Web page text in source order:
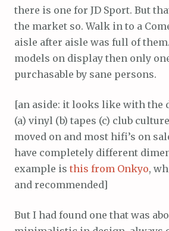
there is one for JD Sport. But
the market so. Walk in to a
aisle after aisle was full of
models on display then only
purchasable by sane persons.
[an aside: it looks like with the
(a) vinyl (b) tapes (c) club
moved on and most hifi’s on
have completely different
example is this from Onkyo,
and recommended]
But I had found one that was